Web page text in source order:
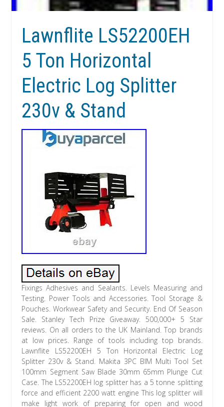
Lawnflite LS52200EH
5 Ton Horizontal
Electric Log Splitter
230v & Stand
Fixings Adhesives and Sealants. Levels Measuring and
Testing. Power Tools and Accessories. Tool Storage &
Pouches. Workwear Safety and Security. End Of Season
Sale. Stanley Tech Prize Giveaway. 500,000+ 5 Star
reviews. On all orders to the UK Mainland. Top brands
at low prices. Range of tools including top brands.
Lawnflite LS52200EH 5 Ton Horizontal Electric Log
Splitter 230v & Stand. Makita 3PC BIM Multi Tool Set
100mm Segment Saw Blade 30mm 65mm Plunge Cut
Case. The LS52200EH log splitter has a 5 tonne splitting
force and efficient 2200 watt engine This log splitter will
make light work of preparing for open and wood